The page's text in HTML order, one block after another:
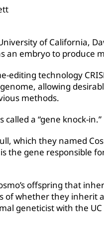
of California,
an embryo to produce
editing technology
allowing
methods.
a “gene knock-in.”
which they named
is the gene responsible
offspring that
of whether they inherit
geneticist with the